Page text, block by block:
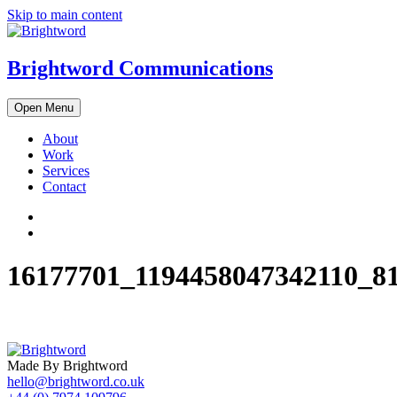
Skip to main content
Brightword Communications
Open Menu
About
Work
Services
Contact
Made By Brightword
hello@brightword.co.uk